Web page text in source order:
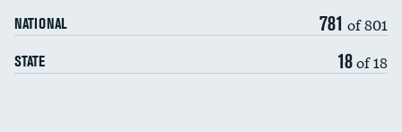
NATIONAL 781 of 801
STATE 18of 18